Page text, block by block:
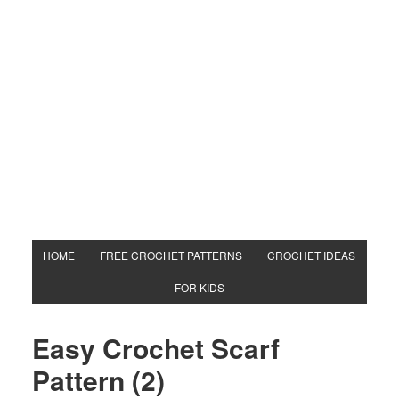
HOME FREE CROCHET PATTERNS CROCHET IDEAS
FOR KIDS
Easy Crochet Scarf
Pattern (2)